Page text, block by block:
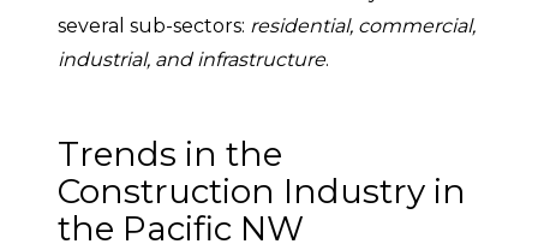
several sub-sectors: residential, commercial,
industrial, and infrastructure.
Trends in the
Construction Industry in
the Pacific NW